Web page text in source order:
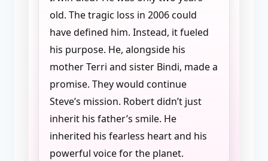
old. The tragic loss in 2006 could
have defined him. Instead, it fueled
his purpose. He, alongside his
mother Terri and sister Bindi, made a
promise. They would continue
Steve’s mission. Robert didn’t just
inherit his father’s smile. He
inherited his fearless heart and his
powerful voice for the planet.